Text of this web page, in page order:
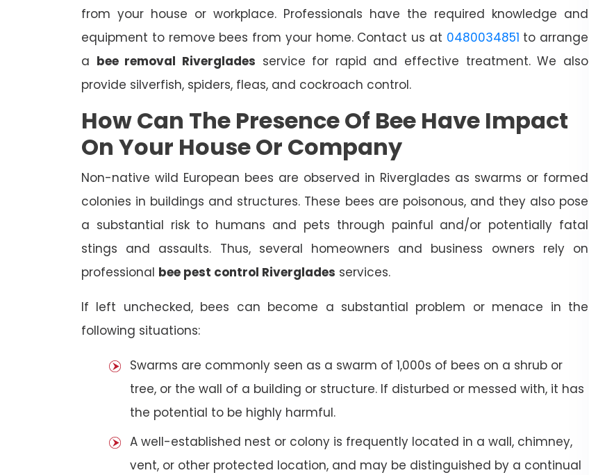
from your house or workplace. Professionals have the required knowledge and
equipment to remove bees from your home. Contact us at 0480034851 to arrange
a bee removal Riverglades service for rapid and effective treatment. We also
provide silverfish, spiders, fleas, and cockroach control.
How Can The Presence Of Bee Have Impact
On Your House Or Company
Non-native wild European bees are observed in Riverglades as swarms or formed
colonies in buildings and structures. These bees are poisonous, and they also pose
a substantial risk to humans and pets through painful and/or potentially fatal
stings and assaults. Thus, several homeowners and business owners rely on
professional bee pest control Riverglades services.
If left unchecked, bees can become a substantial problem or menace in the
following situations:
Swarms are commonly seen as a swarm of 1,000s of bees on a shrub or
tree, or the wall of a building or structure. If disturbed or messed with, it has
the potential to be highly harmful.
A well-established nest or colony is frequently located in a wall, chimney,
vent, or other protected location, and may be distinguished by a continual